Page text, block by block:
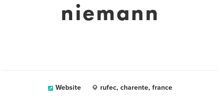
niemann
Website rufec, charente, france